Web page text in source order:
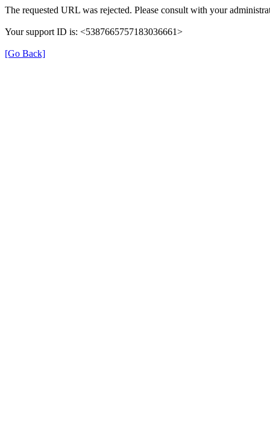
The requested URL was rejected. Please consult with your
Your support ID is: <5387665757183036661>
[Go Back]